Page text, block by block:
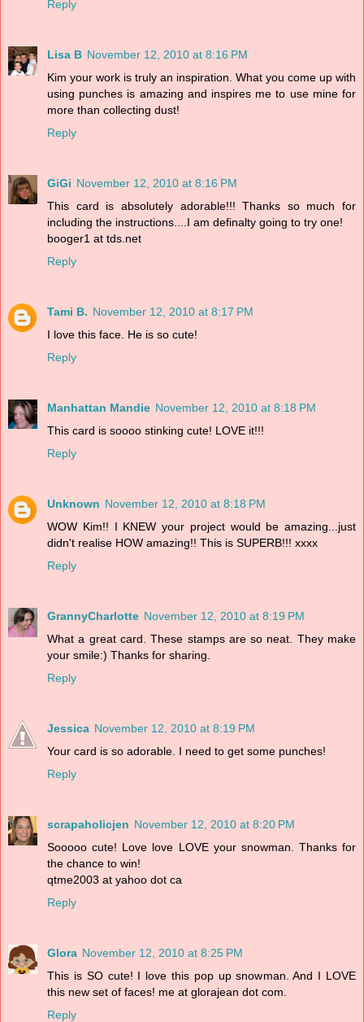
Reply
Lisa B November 12, 2010 at 8:16 PM
Kim your work is truly an inspiration. What you come up with
using punches is amazing and inspires me to use mine for
more than collecting dust!
Reply
GiGi November 12, 2010 at 8:16 PM
This card is absolutely adorable!!! Thanks so much for
including the instructions....I am definalty going to try one!
booger1 at tds.net
Reply
Tami B. November 12, 2010 at 8:17 PM
I love this face. He is so cute!
Reply
Manhattan Mandie November 12, 2010 at 8:18 PM
This card is soooo stinking cute! LOVE it!!!
Reply
Unknown November 12, 2010 at 8:18 PM
WOW Kim!! I KNEW your project would be amazing...just
didn't realise HOW amazing!! This is SUPERB!!! xxxx
Reply
GrannyCharlotte November 12, 2010 at 8:19 PM
What a great card. These stamps are so neat. They make
your smile:) Thanks for sharing.
Reply
Jessica November 12, 2010 at 8:19 PM
Your card is so adorable. I need to get some punches!
Reply
scrapaholicjen November 12, 2010 at 8:20 PM
Sooooo cute! Love love LOVE your snowman. Thanks for
the chance to win!
qtme2003 at yahoo dot ca
Reply
Glora November 12, 2010 at 8:25 PM
This is SO cute! I love this pop up snowman. And I LOVE
this new set of faces! me at glorajean dot com.
Reply